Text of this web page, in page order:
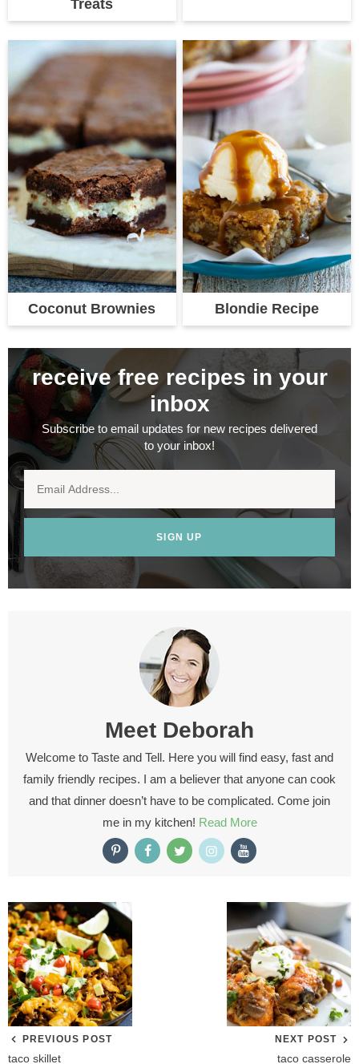
Treats
Coconut Brownies Blondie Recipe
receive free recipes in your
inbox
Subscribe to email updates for new recipes delivered
to your inbox!
SIGN UP
Meet Deborah
Welcome to Taste and Tell. Here you will find easy, fast and
family friendly recipes. I am a believer that anyone can cook
and that dinner doesn’t have to be complicated. Come join
me in my kitchen! Read More
PREVIOUS POST
taco skillet
NEXT POST
taco casserole